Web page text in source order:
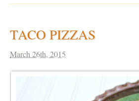
TACO PIZZAS
March 26th, 2015